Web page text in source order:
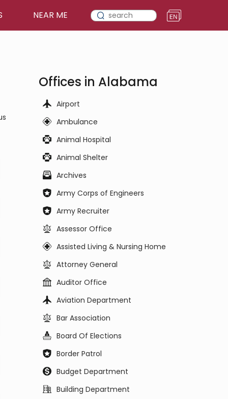
NEAR ME
Offices in Alabama
Airport
Ambulance
Animal Hospital
Animal Shelter
Archives
Army Corps of Engineers
Army Recruiter
Assessor Office
Assisted Living & Nursing Home
Attorney General
Auditor Office
Aviation Department
Bar Association
Board Of Elections
Border Patrol
Budget Department
Building Department